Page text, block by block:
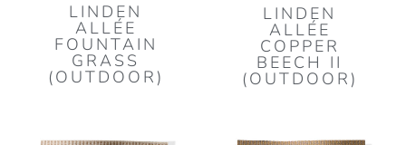
LINDEN
ALLÉE
FOUNTAIN
GRASS
(OUTDOOR)
LINDEN
ALLÉE
COPPER
BEECH II
(OUTDOOR)